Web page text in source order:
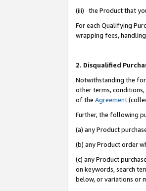
(iii) the Product that
For each Qualifying
wrapping fees,
2. Disqualified
Notwithstanding the
other terms,
of the Agreement
Further, the following
(a) any Product
(b) any Product order
(c) any Product
on keywords, search
below, or variations or